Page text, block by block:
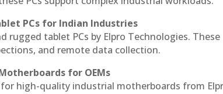
PCs for Indian Industries
rugged tablet PCs by Elpro Technologies.
and remote data collection.
for OEMs
for high-quality industrial motherboards from